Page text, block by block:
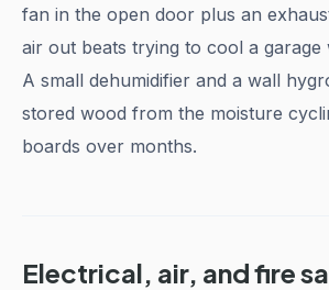
fan in the open door plus an
air out beats trying to cool a garage
A small dehumidifier and a wall
stored wood from the moisture
boards over months.
Electrical, air, and fire